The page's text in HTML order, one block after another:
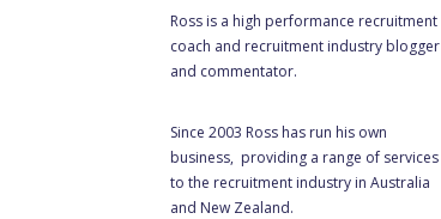
Ross is a high performance recruitment
coach and recruitment industry blogger
and commentator.
Since 2003 Ross has run his own
business, providing a range of services
to the recruitment industry in Australia
and New Zealand.